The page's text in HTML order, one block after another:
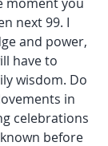
next 99. I
and power,
have to
wisdom. Do
in
celebrations
before